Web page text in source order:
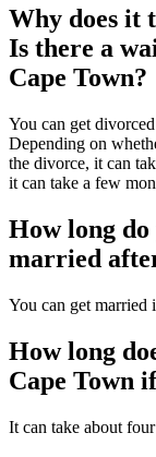
Why does it
Is there a
Cape Town?
You can get
Depending on
the divorce, it can
it can take a few
How long
married
You can get married
How long
Cape Town
It can take about